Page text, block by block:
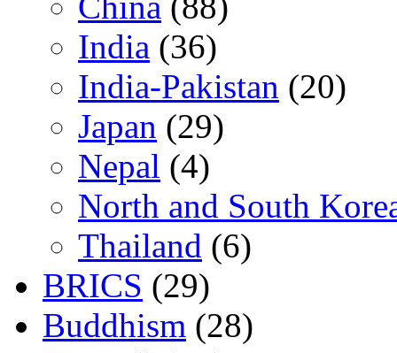
India (36)
India-Pakistan (20)
Japan (29)
Nepal (4)
North and South
Thailand (6)
BRICS (29)
Buddhism (28)